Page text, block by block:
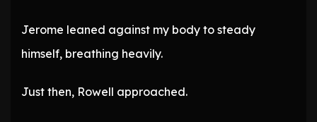
Jerome leaned against my body to steady
himself, breathing heavily.
Just then, Rowell approached.